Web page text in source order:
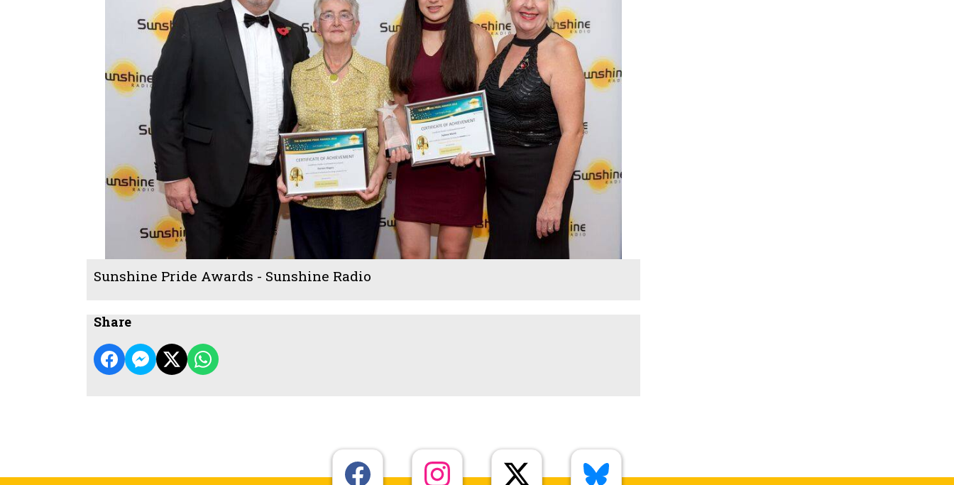
Sunshine Pride Awards - Sunshine Radio
Share